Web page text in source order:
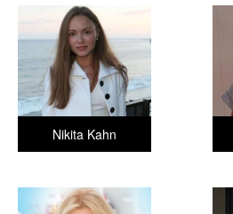
Nikita Kahn